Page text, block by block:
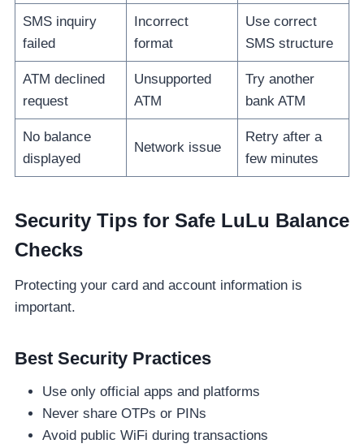
SMS inquiry
failed
Incorrect
format
Use correct
SMS structure
ATM declined
request
Unsupported
ATM
Try another
bank ATM
No balance
displayed
Network issue
Retry after a
few minutes
Security Tips for Safe LuLu Balance
Checks
Protecting your card and account information is
important.
Best Security Practices
Use only official apps and platforms
Never share OTPs or PINs
Avoid public WiFi during transactions